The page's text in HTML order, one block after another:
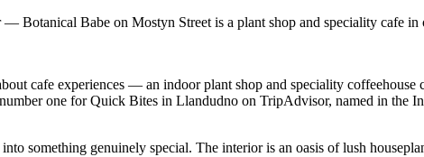
Babe on Mostyn Street is a plant shop and speciality cafe in
cafe experiences — an indoor plant shop and speciality
one for Quick Bites in Llandudno on TripAdvisor, named in the
something genuinely special. The interior is an oasis of lush